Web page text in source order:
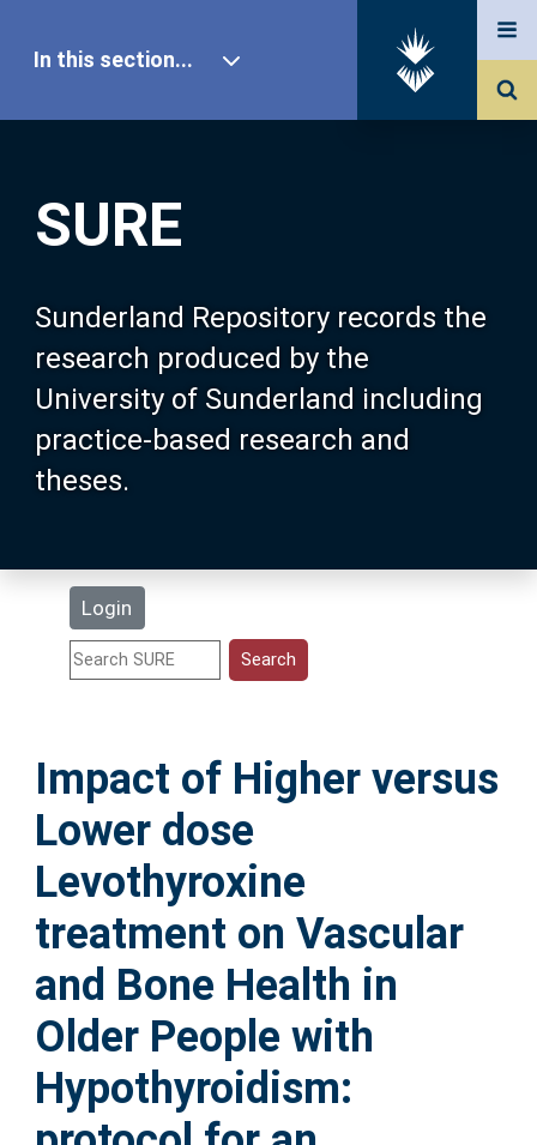
SURE
Sunderland Repository records the
research produced by the
University of Sunderland including
practice-based research and
theses.
Login
In this section...
Our Research
About SURE
Browse
Search
Statistics
Help
Accessibility
Impact of Higher versus
Lower dose
Levothyroxine
treatment on Vascular
and Bone Health in
Older People with
Hypothyroidism: